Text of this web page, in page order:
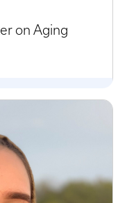
on Aging